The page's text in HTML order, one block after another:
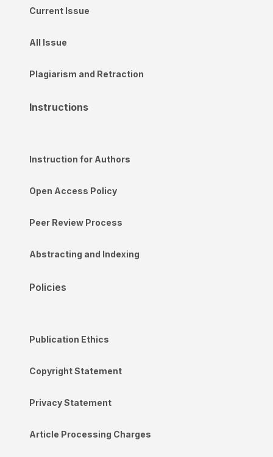
Current Issue
All Issue
Plagiarism and Retraction
Instructions
Instruction for Authors
Open Access Policy
Peer Review Process
Abstracting and Indexing
Policies
Publication Ethics
Copyright Statement
Privacy Statement
Article Processing Charges